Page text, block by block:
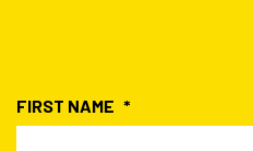
FIRST NAME